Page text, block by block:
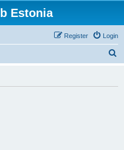
Estonia
Login
Register